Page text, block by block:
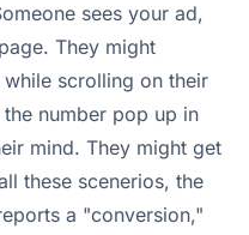
sees your ad,
They might
scrolling on their
number pop up in
mind. They might get
these scenerios, the
a "conversion,"